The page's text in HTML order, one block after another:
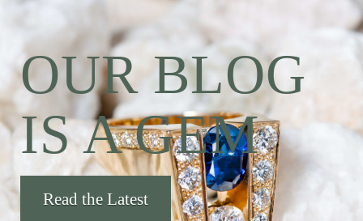
OUR BLOG
IS A GEM
Read the Latest